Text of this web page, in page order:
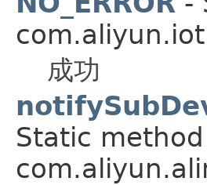
成功
Static